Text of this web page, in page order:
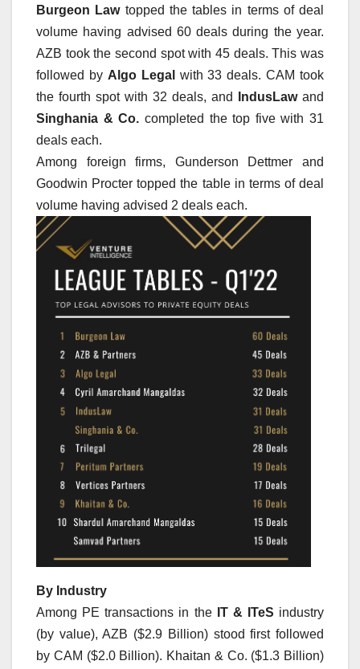
Burgeon Lawtopped the tables in terms of deal
volume having advised 60 deals during the year.
AZB took the second spot with 45 deals. This was
followed by Algo Legal with 33 deals. CAM took
the fourth spot with 32 deals, and
IndusLawand
Singhania & Co. completed the top five with 31
deals each.
Among foreign firms, Gunderson Dettmer and
Goodwin Procter topped the table in terms of deal
volume having advised 2 deals each.
By Industry
Among PE transactions in the IT & ITeS industry
(by value), AZB ($2.9 Billion) stood first followed
by CAM ($2.0 Billion). Khaitan & Co. ($1.3 Billion)